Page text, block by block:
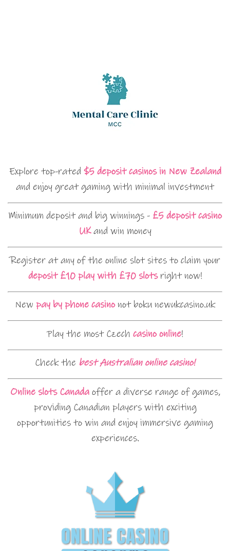
Explore top-rated $5 deposit casinos in New Zealand
and enjoy great gaming with minimal investment
Minimum deposit and big winnings - £5 deposit casino
UKand win money
Register at any of the online slot sites to claim your
deposit £10 play with £70 slotsright now!
New pay by phone casinonot boku newukcasino.uk
Play the most Czech casino online!
Check the best Australian online casino!
Online slots Canadaoffer a diverse range of games,
providing Canadian players with exciting
opportunities to win and enjoy immersive gaming
experiences.